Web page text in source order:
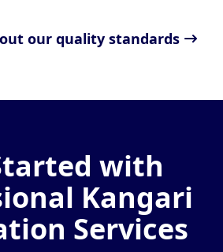
our quality standards
with
Kangari
Services